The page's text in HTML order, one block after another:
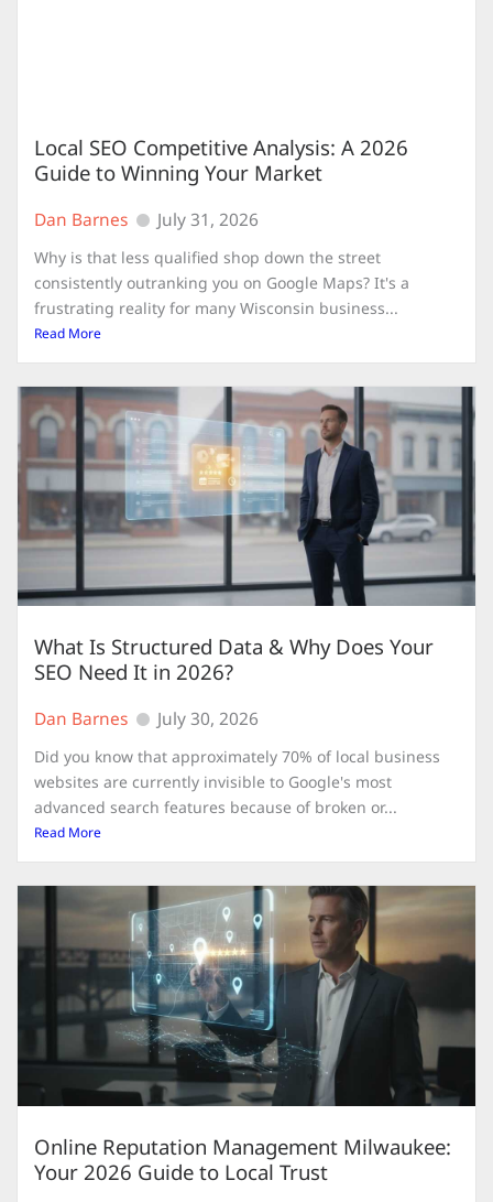
Local SEO Competitive Analysis: A 2026
Guide to Winning Your Market
Dan Barnes July 31, 2026
Why is that less qualified shop down the street
consistently outranking you on Google Maps? It's a
frustrating reality for many Wisconsin business...
Read More
What Is Structured Data & Why Does Your
SEO Need It in 2026?
Dan Barnes July 30, 2026
Did you know that approximately 70% of local business
websites are currently invisible to Google's most
advanced search features because of broken or...
Read More
Online Reputation Management Milwaukee:
Your 2026 Guide to Local Trust